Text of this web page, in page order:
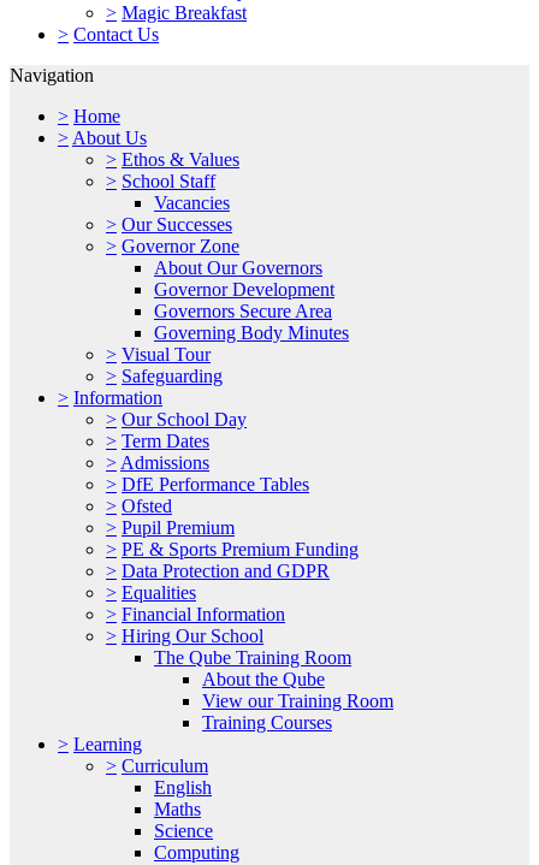
> Magic Breakfast
> Contact Us
Navigation
> Home
> About Us
> Ethos & Values
> School Staff
Vacancies
> Our Successes
> Governor Zone
About Our Governors
Governor Development
Governors Secure Area
Governing Body Minutes
> Visual Tour
> Safeguarding
> Information
> Our School Day
> Term Dates
> Admissions
> DfE Performance Tables
> Ofsted
> Pupil Premium
> PE & Sports Premium Funding
> Data Protection and GDPR
> Equalities
> Financial Information
> Hiring Our School
The Qube Training Room
About the Qube
View our Training Room
Training Courses
> Learning
> Curriculum
English
Maths
Science
Computing